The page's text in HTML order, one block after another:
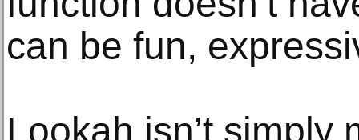
can be fun,
Lookah isn’t simply